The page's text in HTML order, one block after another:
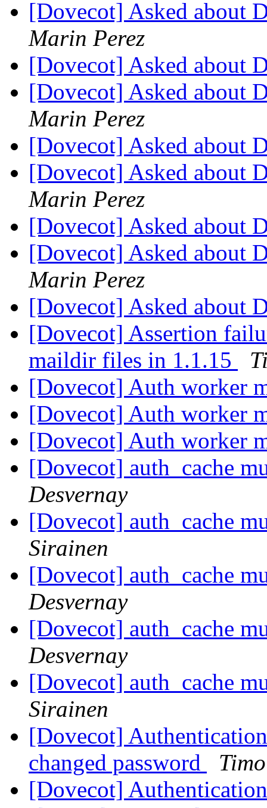
[Dovecot] Asked about
Marin Perez
[Dovecot] Asked about
[Dovecot] Asked about
Marin Perez
[Dovecot] Asked about
[Dovecot] Asked about
Marin Perez
[Dovecot] Asked about
[Dovecot] Asked about
Marin Perez
[Dovecot] Asked about
[Dovecot] Assertion
maildir files in 1.1.15
[Dovecot] Auth worker
[Dovecot] Auth worker
[Dovecot] Auth worker
[Dovecot] auth_cache
Desvernay
[Dovecot] auth_cache
Sirainen
[Dovecot] auth_cache
Desvernay
[Dovecot] auth_cache
Desvernay
[Dovecot] auth_cache
Sirainen
[Dovecot]
changed password
[Dovecot]